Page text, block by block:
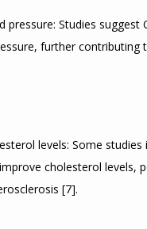
pressure: Studies suggest
further contributing
levels: Some
cholesterol levels,
[7].